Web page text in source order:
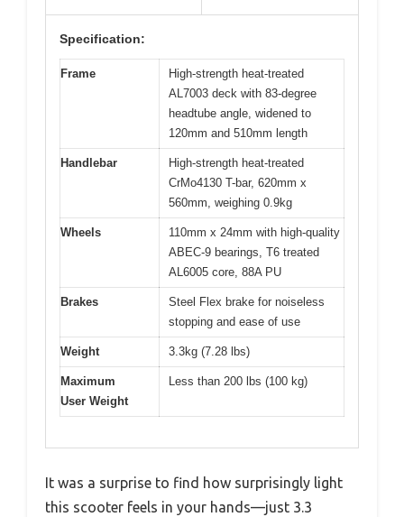
Specification:
Frame
High-strength heat-treated
AL7003 deck with 83-degree
headtube angle, widened to
120mm and 510mm length
Handlebar
High-strength heat-treated
CrMo4130 T-bar, 620mm x
560mm, weighing 0.9kg
Wheels
110mm x 24mm with high-quality
ABEC-9 bearings, T6 treated
AL6005 core, 88A PU
Brakes
Steel Flex brake for noiseless
stopping and ease of use
Weight 3.3kg (7.28 lbs)
Maximum
User Weight
Less than 200 lbs (100 kg)
It was a surprise to find how surprisingly light
this scooter feels in your hands—just 3.3